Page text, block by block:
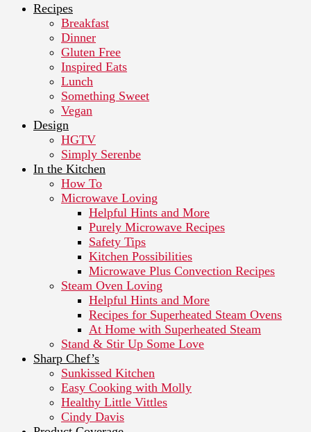
Recipes
Breakfast
Dinner
Gluten Free
Inspired Eats
Lunch
Something Sweet
Vegan
Design
HGTV
Simply Serenbe
In the Kitchen
How To
Microwave Loving
Helpful Hints and More
Purely Microwave Recipes
Safety Tips
Kitchen Possibilities
Microwave Plus Convection Recipes
Steam Oven Loving
Helpful Hints and More
Recipes for Superheated Steam Ovens
At Home with Superheated Steam
Stand & Stir Up Some Love
Sharp Chef’s
Sunkissed Kitchen
Easy Cooking with Molly
Healthy Little Vittles
Cindy Davis